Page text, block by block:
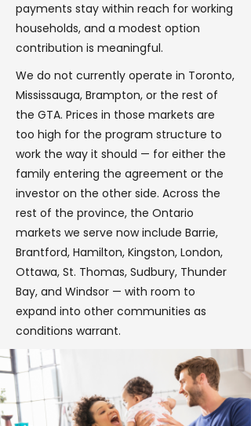
payments stay within reach for working
households, and a modest option
contribution is meaningful.
We do not currently operate in Toronto,
Mississauga, Brampton, or the rest of
the GTA. Prices in those markets are
too high for the program structure to
work the way it should — for either the
family entering the agreement or the
investor on the other side. Across the
rest of the province, the Ontario
markets we serve now include Barrie,
Brantford, Hamilton, Kingston, London,
Ottawa, St. Thomas, Sudbury, Thunder
Bay, and Windsor — with room to
expand into other communities as
conditions warrant.